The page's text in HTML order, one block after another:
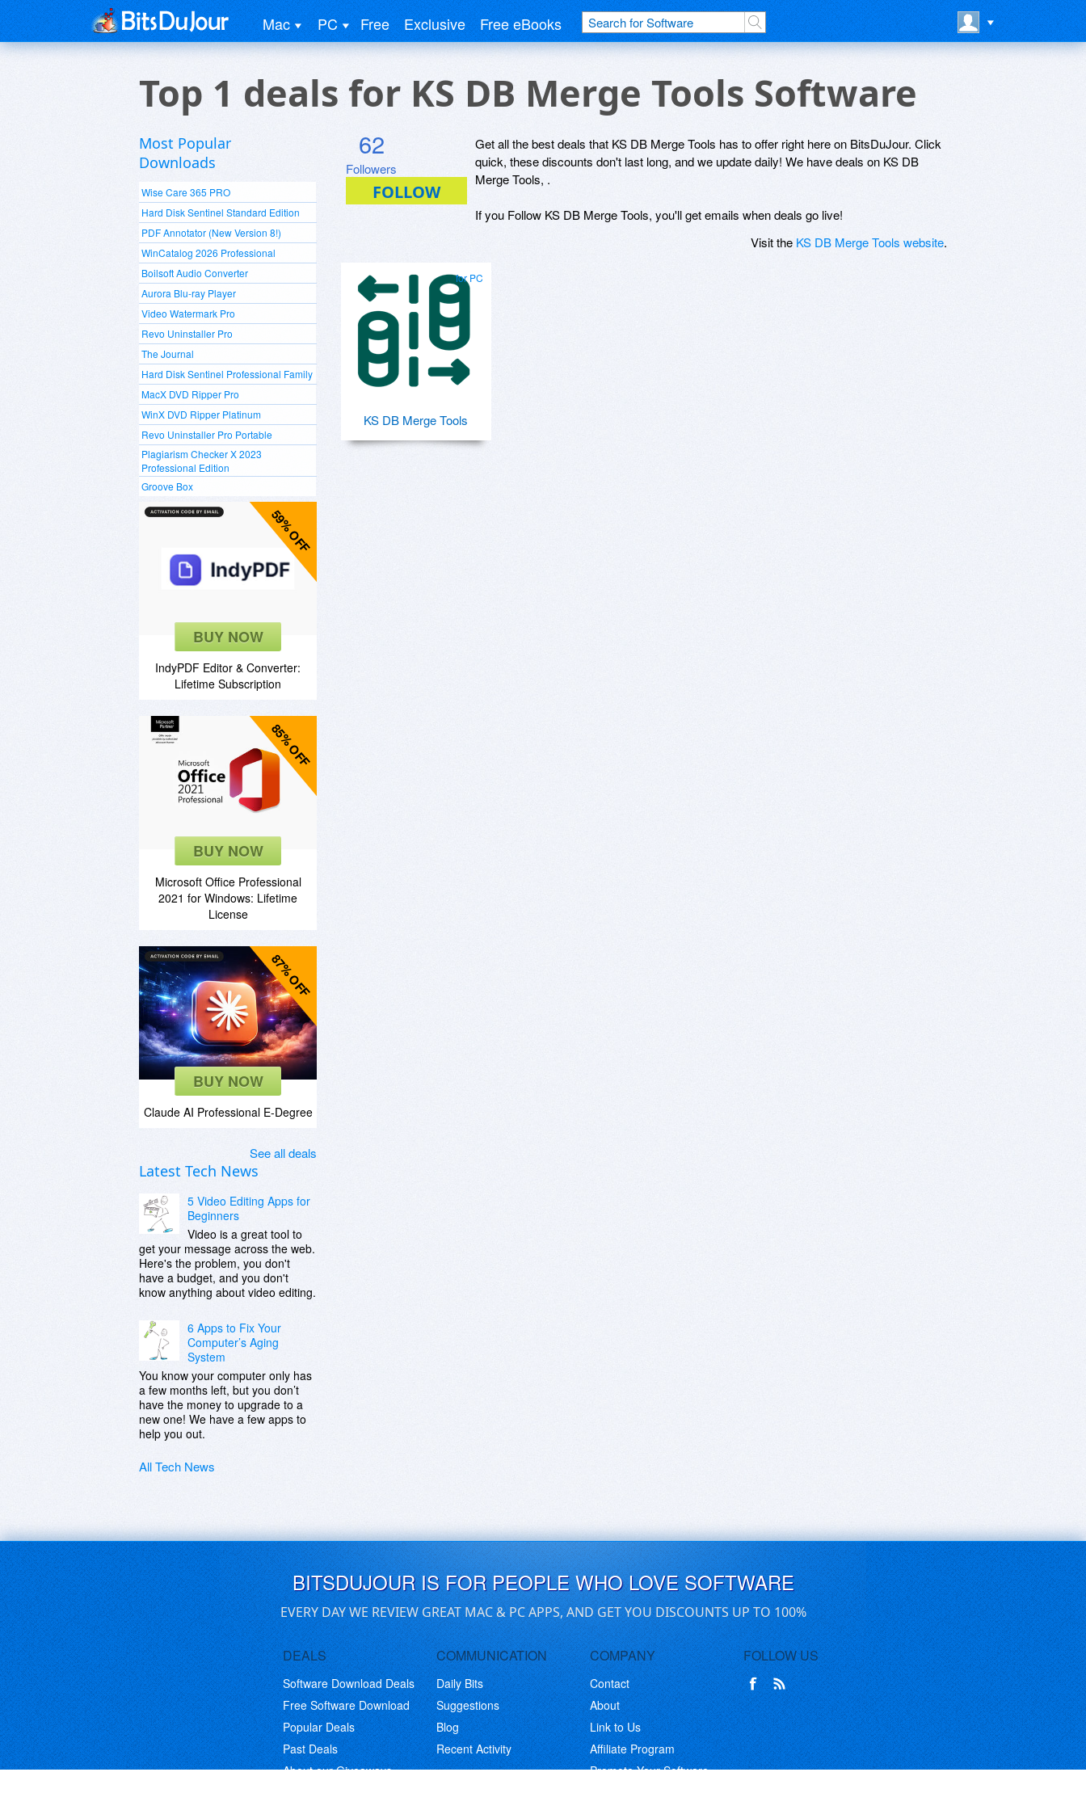
Mac PC Free Exclusive Free eBooks
Top 1 deals for KS DB Merge Tools Software
Most Popular
Downloads
Wise Care 365 PRO
Hard Disk Sentinel Standard Edition
PDF Annotator (New Version 8!)
WinCatalog 2026 Professional
Boilsoft Audio Converter
Aurora Blu-ray Player
Video Watermark Pro
Revo Uninstaller Pro
The Journal
Hard Disk Sentinel Professional Family
MacX DVD Ripper Pro
WinX DVD Ripper Platinum
Revo Uninstaller Pro Portable
Plagiarism Checker X 2023
Professional Edition
Groove Box
59% OFF
BUY NOW
IndyPDF Editor & Converter:
Lifetime Subscription
85% OFF
BUY NOW
Microsoft Office Professional
2021 for Windows: Lifetime
License
87% OFF
BUY NOW
Claude AI Professional E-Degree
See all deals
Latest Tech News
5 Video Editing Apps for
Beginners
Video is a great tool to
get your message across the web.
Here's the problem, you don't
have a budget, and you don't
know anything about video editing.
6 Apps to Fix Your
Computer’s Aging
System
You know your computer only has
a few months left, but you don’t
have the money to upgrade to a
new one! We have a few apps to
help you out.
All Tech News
62
Followers
Get all the best deals that KS DB Merge Tools has to offer right here on BitsDuJour. Click
quick, these discounts don't last long, and we update daily! We have deals on KS DB
Merge Tools, .
If you Follow KS DB Merge Tools, you'll get emails when deals go live!
Visit the KS DB Merge Tools website.
for PC
KS DB Merge Tools
BITSDUJOUR IS FOR PEOPLE WHO LOVE SOFTWARE
EVERY DAY WE REVIEW GREAT MAC & PC APPS, AND GET YOU DISCOUNTS UP TO 100%
DEALS
Software Download Deals
Free Software Download
Popular Deals
Past Deals
About our Giveaways
COMMUNICATION
Daily Bits
Suggestions
Blog
Recent Activity
COMPANY
Contact
About
Link to Us
Affiliate Program
Promote Your Software
FOLLOW US